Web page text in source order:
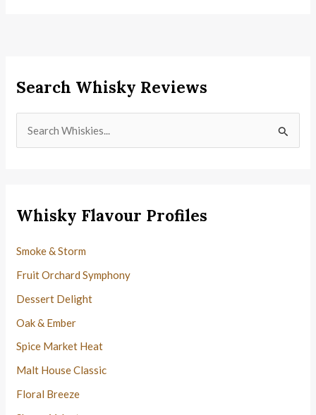
Search Whisky Reviews
f
o
Whisky Flavour Profiles
Smoke & Storm
Fruit Orchard Symphony
Dessert Delight
Oak & Ember
Spice Market Heat
Malt House Classic
Floral Breeze